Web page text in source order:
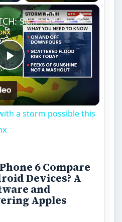
×
Play
Video
STORM WATCH: Sun with a storm possible this afternoon in the Bronx
a storm possible this
6 Compare
Devices? A
and
Apples